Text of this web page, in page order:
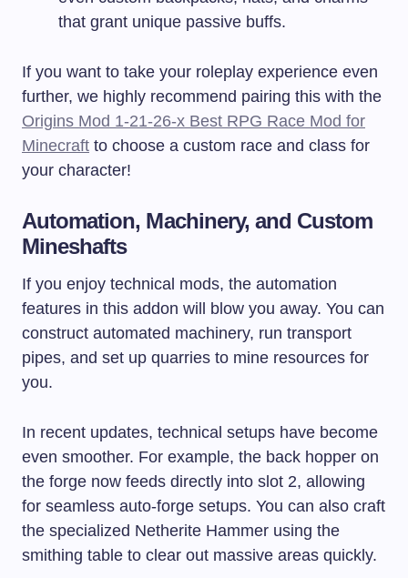
that grant unique passive buffs.
If you want to take your roleplay experience even
further, we highly recommend pairing this with the
Origins Mod 1-21-26-x Best RPG Race Mod for
Minecraft to choose a custom race and class for
your character!
Automation, Machinery, and Custom
Mineshafts
If you enjoy technical mods, the automation
features in this addon will blow you away. You can
construct automated machinery, run transport
pipes, and set up quarries to mine resources for
you.
In recent updates, technical setups have become
even smoother. For example, the back hopper on
the forge now feeds directly into slot 2, allowing
for seamless auto-forge setups. You can also craft
the specialized Netherite Hammer using the
smithing table to clear out massive areas quickly.